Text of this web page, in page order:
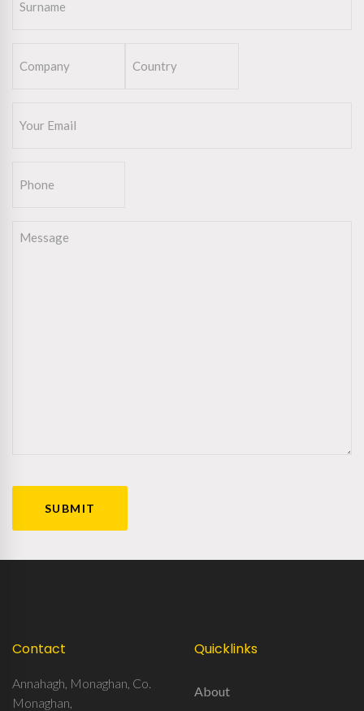
(Required)
(Required)
(Required)
Message
Contact
Annahagh, Monaghan, Co.
Monaghan,
Quicklinks
About